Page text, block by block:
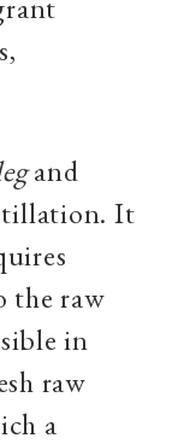
and
It
the raw
in
raw
a